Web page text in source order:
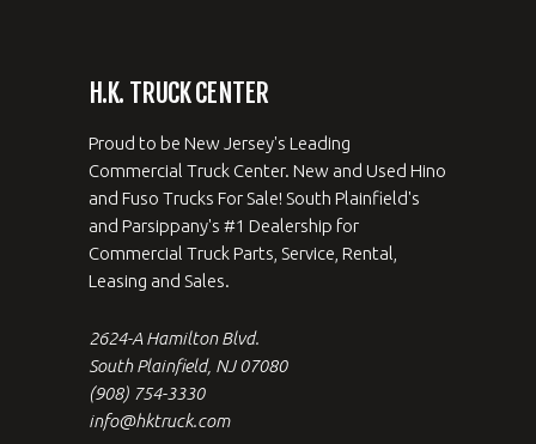
H.K. TRUCK CENTER
Proud to be New Jersey's Leading
Commercial Truck Center. New and Used Hino
and Fuso Trucks For Sale! South Plainfield's
and Parsippany's #1 Dealership for
Commercial Truck Parts, Service, Rental,
Leasing and Sales.
2624-A Hamilton Blvd.
South Plainfield, NJ 07080
(908) 754-3330
info@hktruck.com